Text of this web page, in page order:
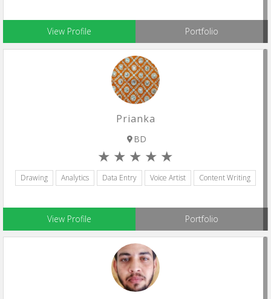
View Profile Portfolio
Prianka
BD
Drawing Analytics Data Entry Voice Artist Content Writing
View Profile Portfolio